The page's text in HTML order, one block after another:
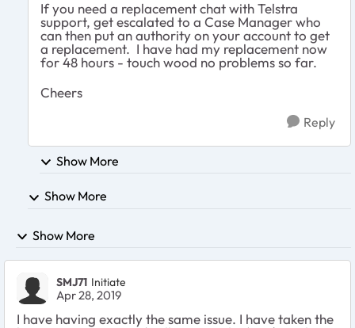
If you need a replacement chat with Telstra
support, get escalated to a Case Manager who
can then put an authority on your account to get
a replacement. I have had my replacement now
for 48 hours - touch wood no problems so far.
Cheers
Reply
Show More
Show More
Show More
SMJ71 Initiate
Apr 28, 2019
I have having exactly the same issue. I have taken the